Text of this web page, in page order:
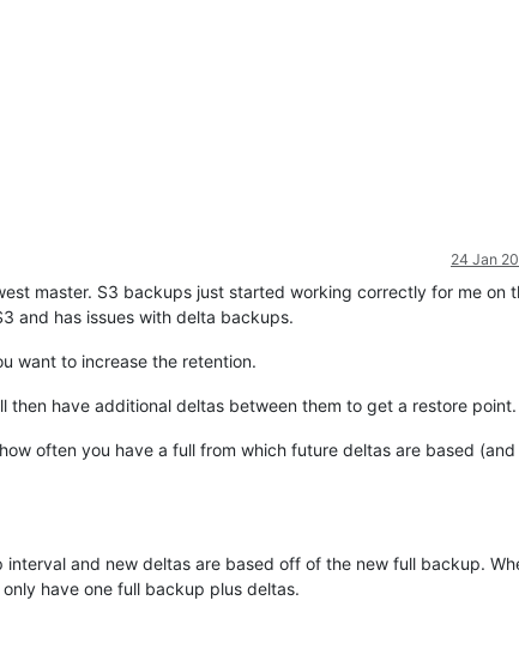
24 Jan
master. S3 backups just started working correctly for me on
and has issues with delta backups.
want to increase the retention.
have additional deltas between them to get a restore point.
often you have a full from which future deltas are based
and new deltas are based off of the new full backup.
have one full backup plus deltas.